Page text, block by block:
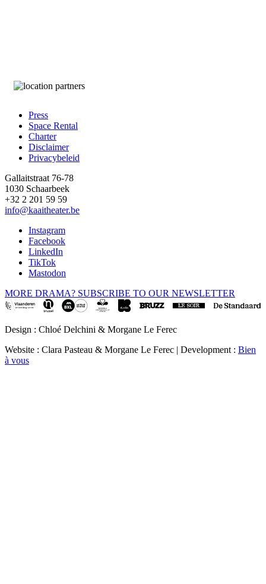
Footer
Press
Space Rental
Charter
Disclaimer
Privacybeleid
Gallaitstraat 76-78
1030 Schaarbeek
+32 2 201 59 59
info@kaaitheater.be
Instagram
Facebook
LinkedIn
TikTok
Mastodon
MORE DRAMA? SUBSCRIBE TO OUR NEWSLETTER
Design : Chloé Delchini & Morgane Le Ferec
Website : Clara Pasteau & Morgane Le Ferec | Development : Bien
à vous